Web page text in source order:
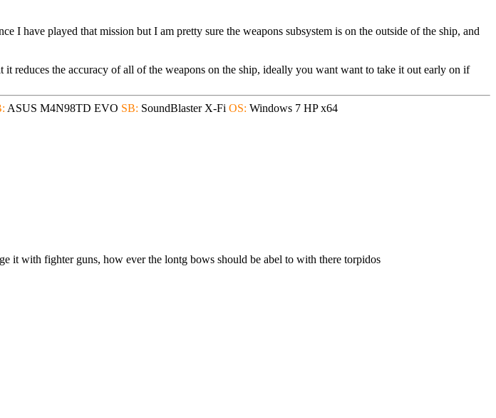
I have played that mission but I am pretty sure the weapons subsystem is on the outside of the ship, and
reduces the accuracy of all of the weapons on the ship, ideally you want want to take it out early on if
ASUS M4N98TD EVO SB: SoundBlaster X-Fi OS: Windows 7 HP x64
it with fighter guns, how ever the lontg bows should be abel to with there torpidos